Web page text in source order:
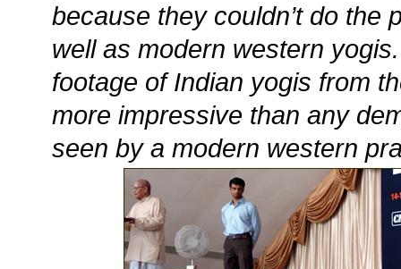
because they couldn’t do the
well as modern western
footage of Indian yogis from
more impressive than any
seen by a modern western